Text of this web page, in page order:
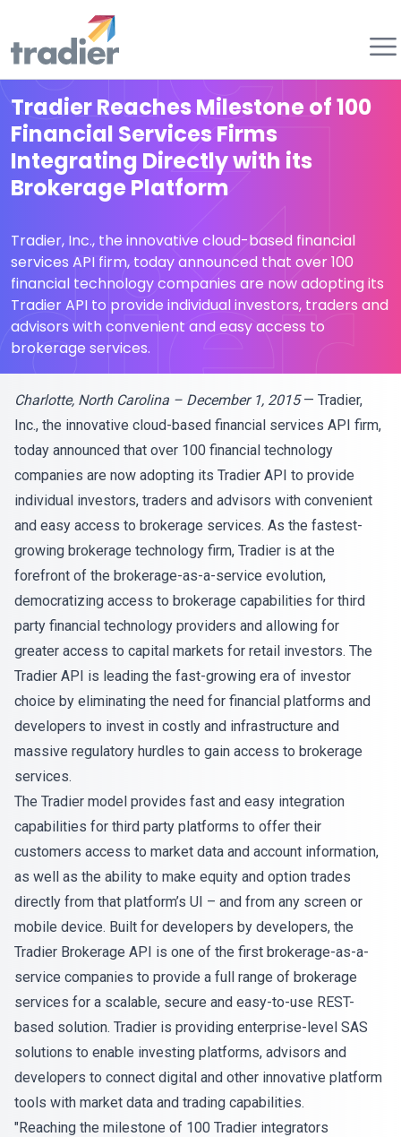
Tradier Reaches Milestone of 100
Financial Services Firms
Integrating Directly with its
Brokerage Platform
Tradier, Inc., the innovative cloud-based financial
services API firm, today announced that over 100
financial technology companies are now adopting its
Tradier API to provide individual investors, traders and
advisors with convenient and easy access to
brokerage services.
Charlotte, North Carolina – December 1, 2015— Tradier,
Inc., the innovative cloud-based financial services API firm,
today announced that over 100 financial technology
companies are now adopting its Tradier API to provide
individual investors, traders and advisors with convenient
and easy access to brokerage services. As the fastest-
growing brokerage technology firm, Tradier is at the
forefront of the brokerage-as-a-service evolution,
democratizing access to brokerage capabilities for third
party financial technology providers and allowing for
greater access to capital markets for retail investors. The
Tradier API is leading the fast-growing era of investor
choice by eliminating the need for financial platforms and
developers to invest in costly and infrastructure and
massive regulatory hurdles to gain access to brokerage
services.
The Tradier model provides fast and easy integration
capabilities for third party platforms to offer their
customers access to market data and account information,
as well as the ability to make equity and option trades
directly from that platform’s UI – and from any screen or
mobile device. Built for developers by developers, the
Tradier Brokerage API is one of the first brokerage-as-a-
service companies to provide a full range of brokerage
services for a scalable, secure and easy-to-use REST-
based solution. Tradier is providing enterprise-level SAS
solutions to enable investing platforms, advisors and
developers to connect digital and other innovative platform
tools with market data and trading capabilities.
"Reaching the milestone of 100 Tradier integrators